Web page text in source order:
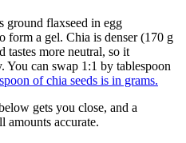
ground flaxseed in egg
form a gel. Chia is denser (170 g
tastes more neutral, so it
You can swap 1:1 by tablespoon
of chia seeds is in grams.
gets you close, and a
amounts accurate.